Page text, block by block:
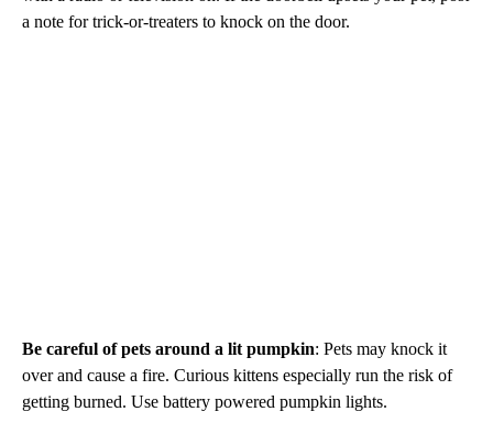
a note for trick-or-treaters to knock on the door.
Be careful of pets around a lit pumpkin: Pets may knock it
over and cause a fire. Curious kittens especially run the risk of
getting burned. Use battery powered pumpkin lights.